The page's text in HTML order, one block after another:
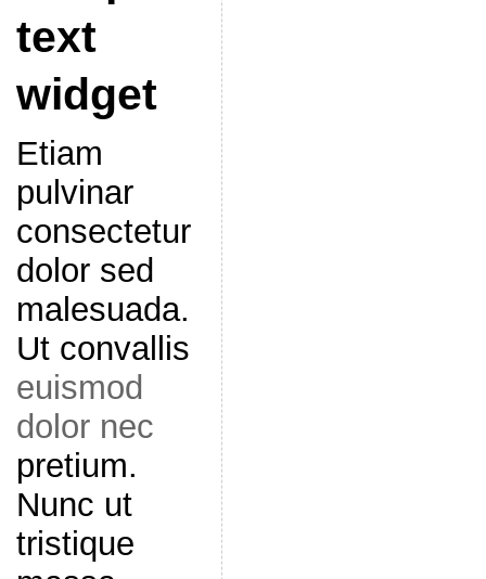
text
widget
Etiam
pulvinar
consectetur
dolor sed
malesuada.
Ut convallis
euismod
dolor nec
pretium.
Nunc ut
tristique